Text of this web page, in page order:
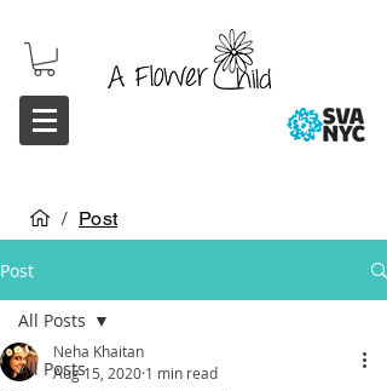
/ Post
Post
All Posts
All Posts
Neha Khaitan
Aug 15, 2020 1 min read